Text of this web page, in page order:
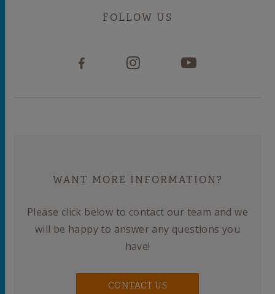
FOLLOW US
WANT MORE INFORMATION?
Please click below to contact our team and we
will be happy to answer any questions you
have!
CONTACT US